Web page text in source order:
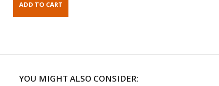
YOU MIGHT ALSO CONSIDER: